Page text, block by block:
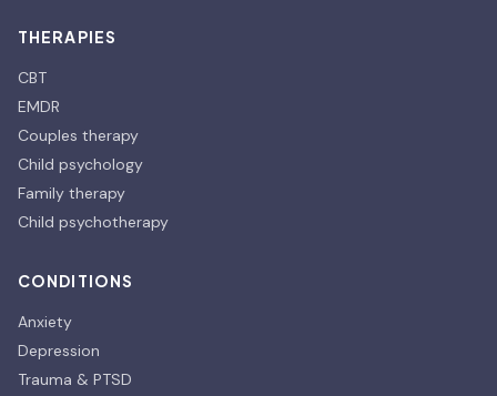
THERAPIES
CBT
EMDR
Couples therapy
Child psychology
Family therapy
Child psychotherapy
CONDITIONS
Anxiety
Depression
Trauma & PTSD